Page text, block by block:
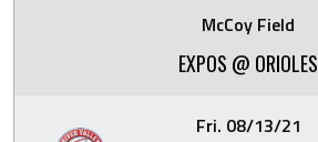
McCoy Field
EXPOS @ ORIOLES
Fri. 08/13/21